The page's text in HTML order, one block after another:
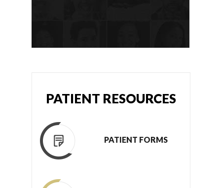
PATIENT RESOURCES
PATIENT FORMS